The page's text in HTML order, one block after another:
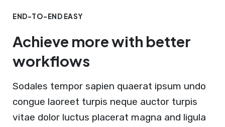
END-TO-END EASY
Achieve more with better
workflows
Sodales tempor sapien quaerat ipsum undo
congue laoreet turpis neque auctor turpis
vitae dolor luctus placerat magna and ligula